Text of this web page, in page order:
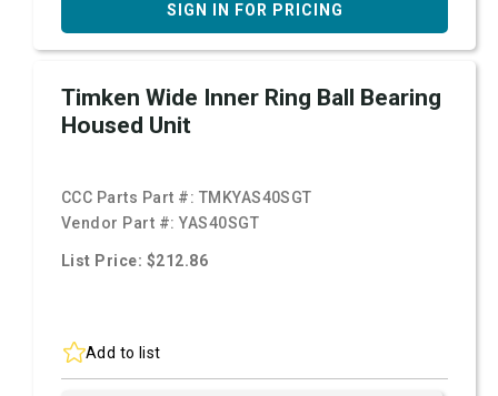
SIGN IN FOR PRICING
Timken Wide Inner Ring Ball Bearing
Housed Unit
CCC Parts Part #: TMKYAS40SGT
Vendor Part #:YAS40SGT
List Price: $212.86
Add to list